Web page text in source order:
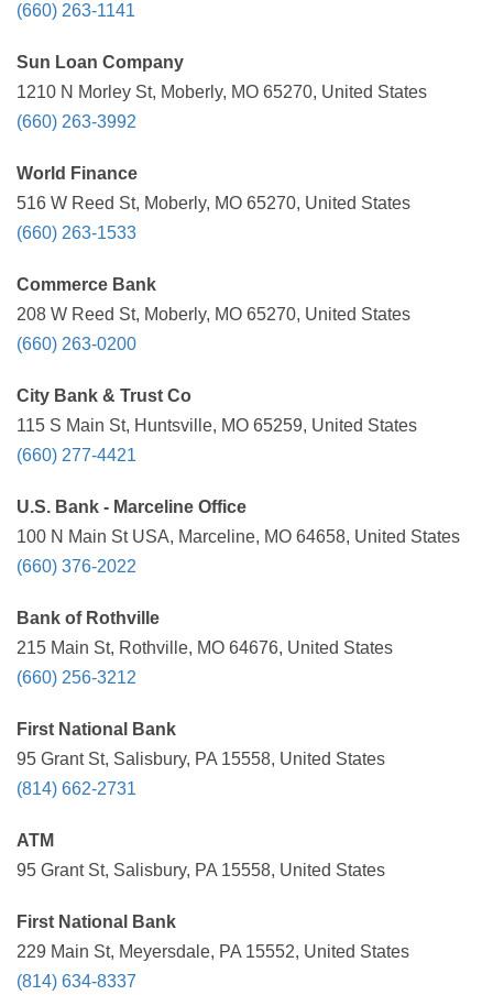
(660) 263-1141
Sun Loan Company
1210 N Morley St, Moberly, MO 65270, United States
(660) 263-3992
World Finance
516 W Reed St, Moberly, MO 65270, United States
(660) 263-1533
Commerce Bank
208 W Reed St, Moberly, MO 65270, United States
(660) 263-0200
City Bank & Trust Co
115 S Main St, Huntsville, MO 65259, United States
(660) 277-4421
U.S. Bank - Marceline Office
100 N Main St USA, Marceline, MO 64658, United States
(660) 376-2022
Bank of Rothville
215 Main St, Rothville, MO 64676, United States
(660) 256-3212
First National Bank
95 Grant St, Salisbury, PA 15558, United States
(814) 662-2731
ATM
95 Grant St, Salisbury, PA 15558, United States
First National Bank
229 Main St, Meyersdale, PA 15552, United States
(814) 634-8337